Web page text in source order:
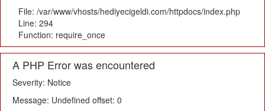
File: /var/www/vhosts/hediyecigeldi.com/httpdocs/index.php
Line: 294
Function: require_once
A PHP Error was encountered
Severity: Notice
Message: Undefined offset: 0